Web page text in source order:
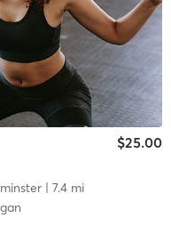
$25.00
| 7.4 mi